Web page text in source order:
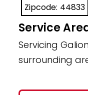
Zipcode: 44833
Service
Servicing
surrounding